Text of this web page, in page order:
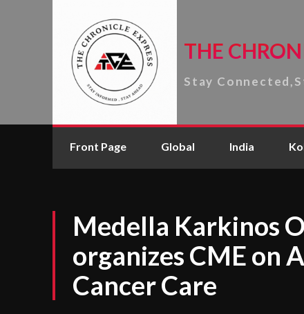
THE
Stay
Front Page Global India
Medella Karkinos
organizes CME on
Cancer Care